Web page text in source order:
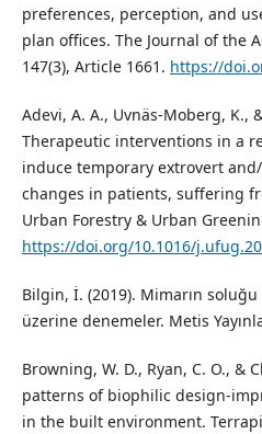
preferences, perception, and
plan offices. The Journal of the
147(3), Article 1661. https://
Adevi, A. A., Uvnäs-Moberg, K.,
Therapeutic interventions in a
induce temporary extrovert
changes in patients, suffering
Urban Forestry & Urban
https://doi.org/10.1016/
Bilgin, İ. (2019). Mimarın
üzerine denemeler. Metis
Browning, W. D., Ryan, C. O., &
patterns of biophilic design-
in the built environment.